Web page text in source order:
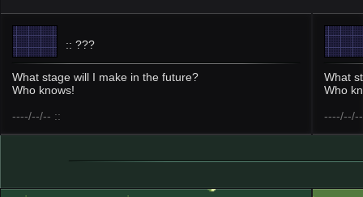
:: ???
What stage will I make in the future?
Who knows!
----/--/-- ::
What
Who